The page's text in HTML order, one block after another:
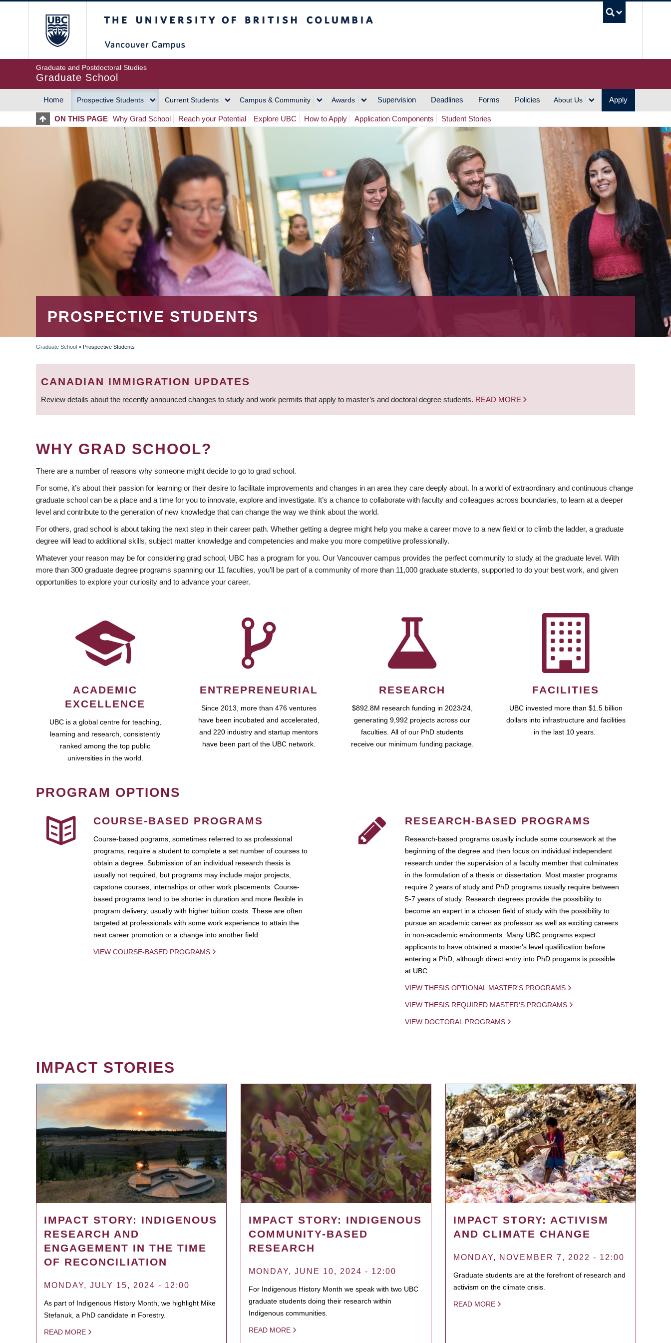
Graduate and Postdoctoral Studies
Graduate School
MAIN
NAVIGATION
Home Prospective Students Current Students Campus & Community Awards Supervision Deadlines Forms Policies About Us Apply
ON THIS PAGE Why Grad School Reach your Potential Explore UBC How to Apply Application Components Student Stories
PROSPECTIVE STUDENTS
BREADCRUMB
Graduate School » Prospective Students
CANADIAN IMMIGRATION UPDATES
Review details about the recently announced changes to study and work permits that apply to master’s and doctoral degree students. READ MORE
WHY GRAD SCHOOL?
There are a number of reasons why someone might decide to go to grad school.
For some, it’s about their passion for learning or their desire to facilitate improvements and changes in an area they care deeply about. In a world of extraordinary and continuous change
graduate school can be a place and a time for you to innovate, explore and investigate. It’s a chance to collaborate with faculty and colleagues across boundaries, to learn at a deeper
level and contribute to the generation of new knowledge that can change the way we think about the world.
For others, grad school is about taking the next step in their career path. Whether getting a degree might help you make a career move to a new field or to climb the ladder, a graduate
degree will lead to additional skills, subject matter knowledge and competencies and make you more competitive professionally.
Whatever your reason may be for considering grad school, UBC has a program for you. Our Vancouver campus provides the perfect community to study at the graduate level. With
more than 300 graduate degree programs spanning our 11 faculties, you’ll be part of a community of more than 11,000 graduate students, supported to do your best work, and given
opportunities to explore your curiosity and to advance your career.
ACADEMIC
EXCELLENCE
UBC is a global centre for teaching,
learning and research, consistently
ranked among the top public
universities in the world.
ENTREPRENEURIAL
Since 2013, more than 476 ventures
have been incubated and accelerated,
and 220 industry and startup mentors
have been part of the UBC network.
RESEARCH
$892.8M research funding in 2023/24,
generating 9,992 projects across our
faculties. All of our PhD students
receive our minimum funding package.
FACILITIES
UBC invested more than $1.5 billion
dollars into infrastructure and facilities
in the last 10 years.
PROGRAM OPTIONS
COURSE-BASED PROGRAMS
Course-based pograms, sometimes referred to as professional
programs, require a student to complete a set number of courses to
obtain a degree. Submission of an individual research thesis is
usually not required, but programs may include major projects,
capstone courses, internships or other work placements. Course-
based programs tend to be shorter in duration and more flexible in
program delivery, usually with higher tuition costs. These are often
targeted at professionals with some work experience to attain the
next career promotion or a change into another field.
VIEW COURSE-BASED PROGRAMS
RESEARCH-BASED PROGRAMS
Research-based programs usually include some coursework at the
beginning of the degree and then focus on individual independent
research under the supervision of a faculty member that culminates
in the formulation of a thesis or dissertation. Most master programs
require 2 years of study and PhD programs usually require between
5-7 years of study. Research degrees provide the possibility to
become an expert in a chosen field of study with the possibility to
pursue an academic career as professor as well as exciting careers
in non-academic environments. Many UBC programs expect
applicants to have obtained a master's level qualification before
entering a PhD, although direct entry into PhD progams is possible
at UBC.
VIEW THESIS OPTIONAL MASTER'S PROGRAMS
VIEW THESIS REQUIRED MASTER'S PROGRAMS
VIEW DOCTORAL PROGRAMS
IMPACT STORIES
IMPACT STORY: INDIGENOUS
RESEARCH AND
ENGAGEMENT IN THE TIME
OF RECONCILIATION
MONDAY, JULY 15, 2024 - 12:00
As part of Indigenous History Month, we highlight Mike
Stefanuk, a PhD candidate in Forestry.
READ MORE
IMPACT STORY: INDIGENOUS
COMMUNITY-BASED
RESEARCH
MONDAY, JUNE 10, 2024 - 12:00
For Indigenous History Month we speak with two UBC
graduate students doing their research within
Indigenous communities.
READ MORE
IMPACT STORY: ACTIVISM
AND CLIMATE CHANGE
MONDAY, NOVEMBER 7, 2022 - 12:00
Graduate students are at the forefront of research and
activism on the climate crisis.
READ MORE